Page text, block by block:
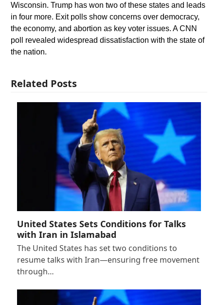
Wisconsin. Trump has won two of these states and leads
in four more. Exit polls show concerns over democracy,
the economy, and abortion as key voter issues. A CNN
poll revealed widespread dissatisfaction with the state of
the nation.
Related Posts
United States Sets Conditions for Talks
with Iran in Islamabad
The United States has set two conditions to
resume talks with Iran—ensuring free movement
through…